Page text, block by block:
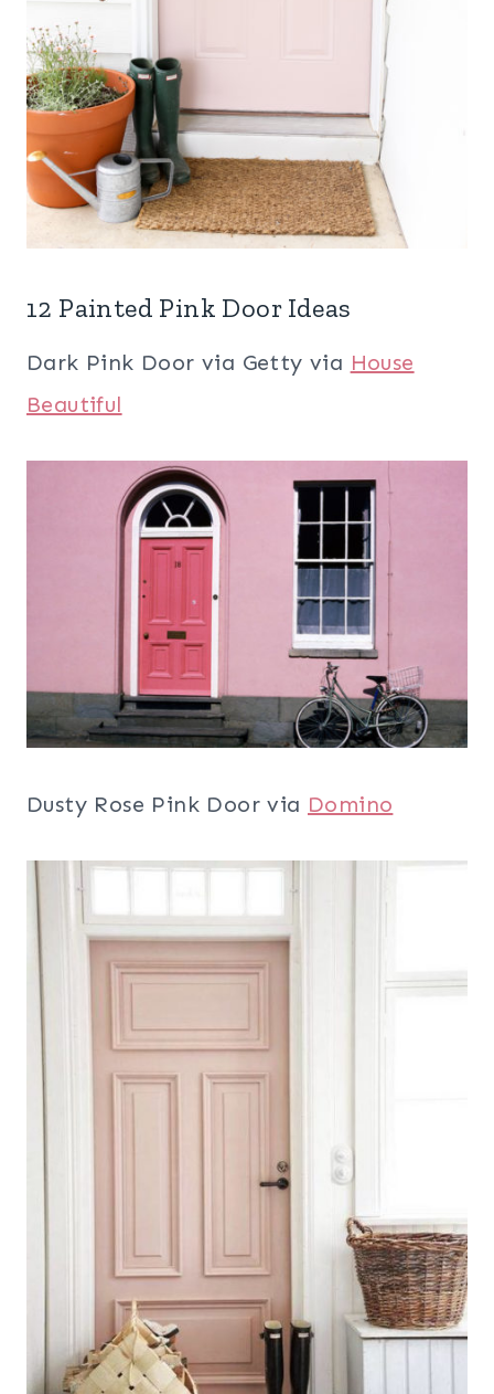
12 Painted Pink Door Ideas
Dark Pink Door via Getty via House
Beautiful
Dusty Rose Pink Door via Domino